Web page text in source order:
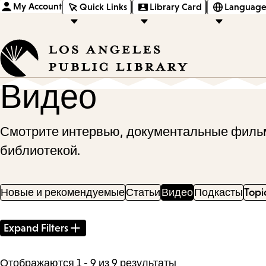
My Account Quick Links Library Card
Видео
Смотрите интервью, документальные
библиотекой.
Новые и рекомендуемыеСтатьи ВидеоПодкасты
Filter
Expand Filters
Отображаются 1 - 9 из 9 результаты